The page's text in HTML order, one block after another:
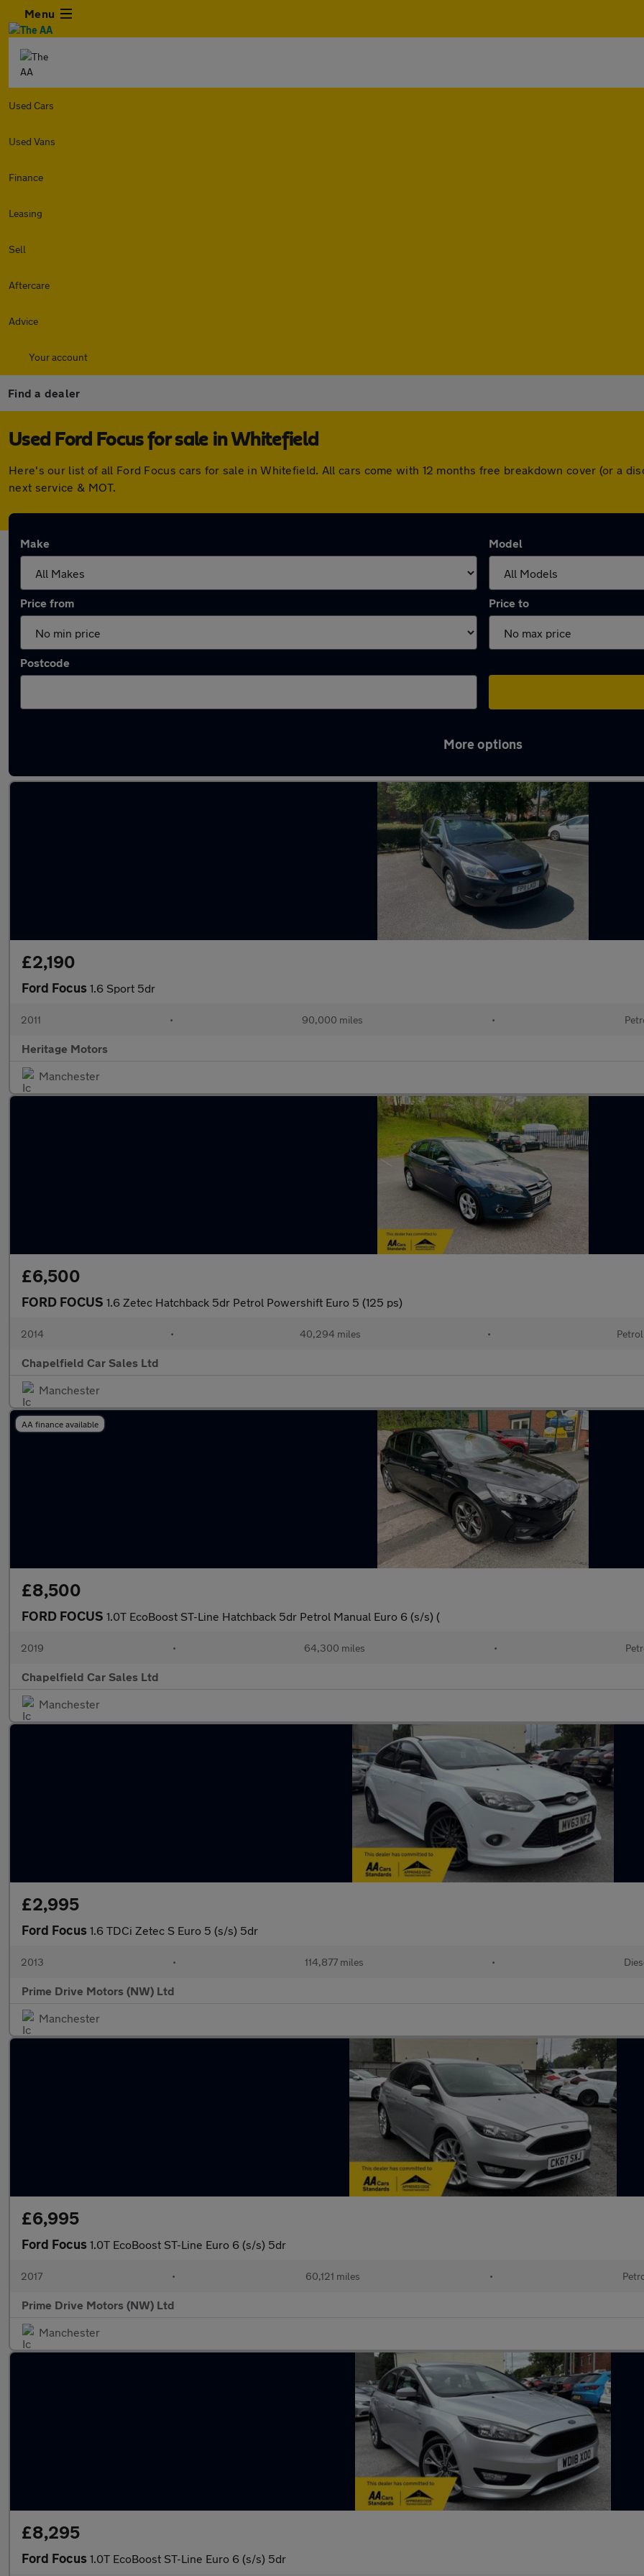
Menu
Used Cars
Used Vans
Finance
Leasing
Sell
Aftercare
Advice
Your account
Find a dealer
Used Ford Focus for sale in Whitefield
Here's our list of all Ford Focus cars for sale in Whitefield. All cars come with 12 months free breakdown cover (or a
next service & MOT.
Make Model
Price from Price to
Postcode
More options
£2,190
Ford Focus 1.6 Sport 5dr
2011 • 90,000 miles •
Heritage Motors
Manchester
£6,500
FORD FOCUS 1.6 Zetec Hatchback 5dr Petrol Powershift Euro 5 (125 ps)
2014 • 40,294 miles • Petrol
Chapelfield Car Sales Ltd
Manchester
AA finance available
£8,500
FORD FOCUS 1.0T EcoBoost ST-Line Hatchback 5dr Petrol Manual Euro 6 (s/s) (
2019 • 64,300 miles •
Chapelfield Car Sales Ltd
Manchester
£2,995
Ford Focus 1.6 TDCi Zetec S Euro 5 (s/s) 5dr
2013 • 114,877 miles •
Prime Drive Motors (NW) Ltd
Manchester
£6,995
Ford Focus 1.0T EcoBoost ST-Line Euro 6 (s/s) 5dr
2017 • 60,121 miles •
Prime Drive Motors (NW) Ltd
Manchester
£8,295
Ford Focus 1.0T EcoBoost ST-Line Euro 6 (s/s) 5dr